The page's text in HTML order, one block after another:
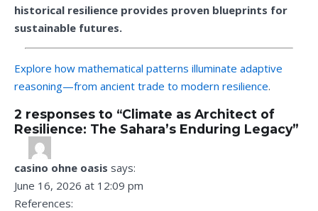
historical resilience provides proven blueprints for
sustainable futures.
Explore how mathematical patterns illuminate adaptive
reasoning—from ancient trade to modern resilience.
2 responses to “Climate as Architect of
Resilience: The Sahara’s Enduring Legacy”
casino ohne oasis says:
June 16, 2026 at 12:09 pm
References: